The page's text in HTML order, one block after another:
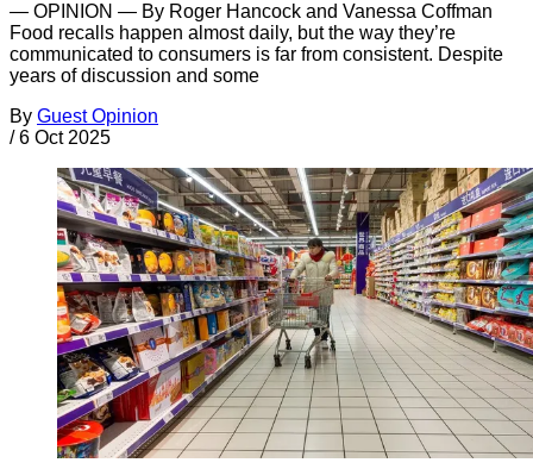
— OPINION — By Roger Hancock and Vanessa Coffman
Food recalls happen almost daily, but the way they’re
communicated to consumers is far from consistent. Despite
years of discussion and some
By Guest Opinion
/ 6 Oct 2025